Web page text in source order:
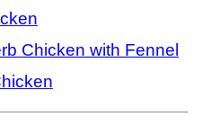
Chicken with Fennel